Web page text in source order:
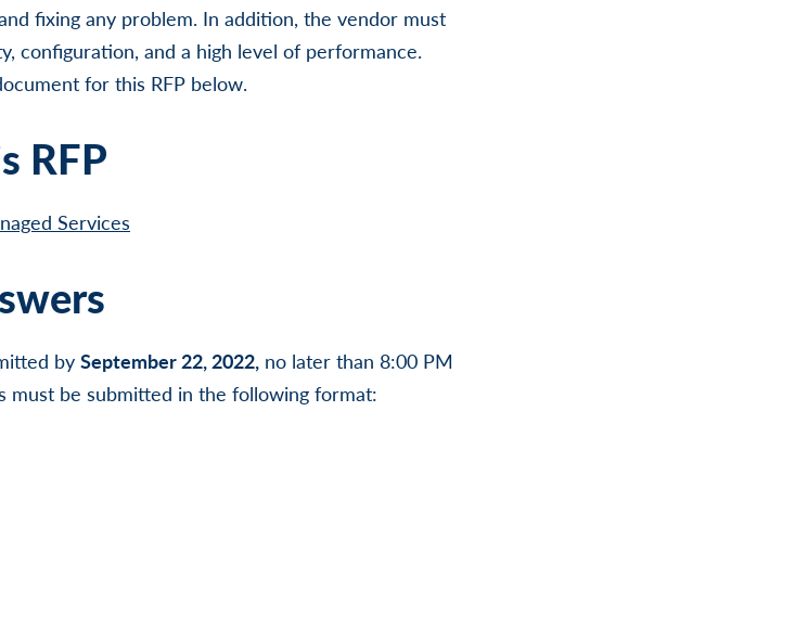
fixing any problem. In addition, the vendor must
configuration, and a high level of performance.
for this RFP below.
RFP
Services
by September 22, 2022, no later than 8:00 PM
must be submitted in the following format: